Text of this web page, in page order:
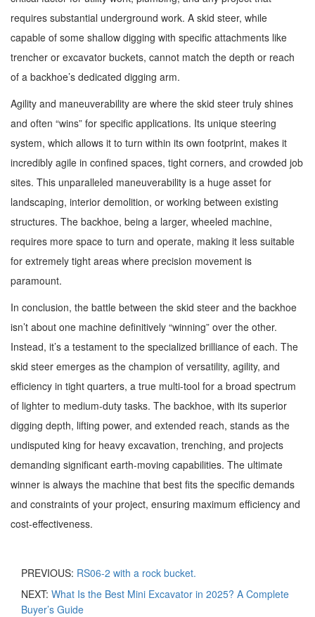
requires substantial underground work. A skid steer, while
capable of some shallow digging with specific attachments like
trencher or excavator buckets, cannot match the depth or reach
of a backhoe’s dedicated digging arm.
Agility and maneuverability are where the skid steer truly shines
and often “wins” for specific applications. Its unique steering
system, which allows it to turn within its own footprint, makes it
incredibly agile in confined spaces, tight corners, and crowded job
sites. This unparalleled maneuverability is a huge asset for
landscaping, interior demolition, or working between existing
structures. The backhoe, being a larger, wheeled machine,
requires more space to turn and operate, making it less suitable
for extremely tight areas where precision movement is
paramount.
In conclusion, the battle between the skid steer and the backhoe
isn’t about one machine definitively “winning” over the other.
Instead, it’s a testament to the specialized brilliance of each. The
skid steer emerges as the champion of versatility, agility, and
efficiency in tight quarters, a true multi-tool for a broad spectrum
of lighter to medium-duty tasks. The backhoe, with its superior
digging depth, lifting power, and extended reach, stands as the
undisputed king for heavy excavation, trenching, and projects
demanding significant earth-moving capabilities. The ultimate
winner is always the machine that best fits the specific demands
and constraints of your project, ensuring maximum efficiency and
cost-effectiveness.
PREVIOUS: RS06-2 with a rock bucket.
NEXT: What Is the Best Mini Excavator in 2025? A Complete
Buyer’s Guide